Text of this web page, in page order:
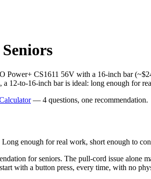
Power+ CS1611 56V with a 16-inch bar
12-to-16-inch bar is ideal: long enough for
— 4 questions, one recommendation.
enough for real work, short enough to
for seniors. The pull-cord issue alone
with a button press, every time, with no